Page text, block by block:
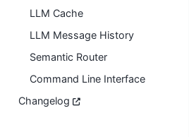
LLM Cache
LLM Message History
Semantic Router
Command Line Interface
Changelog